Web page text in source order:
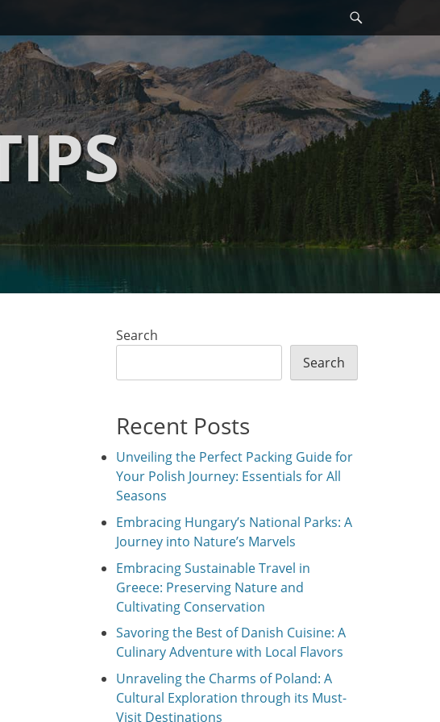
Search
Search
Recent Posts
Unveiling the Perfect Packing Guide for
Your Polish Journey: Essentials for All
Seasons
Embracing Hungary’s National Parks: A
Journey into Nature’s Marvels
Embracing Sustainable Travel in
Greece: Preserving Nature and
Cultivating Conservation
Savoring the Best of Danish Cuisine: A
Culinary Adventure with Local Flavors
Unraveling the Charms of Poland: A
Cultural Exploration through its Must-
Visit Destinations